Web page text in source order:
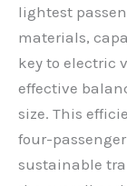
lightest
materials,
key to electric
effective
size. This
four-
sustainable